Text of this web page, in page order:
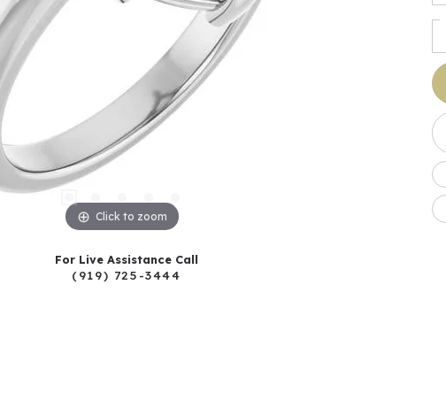
Click to zoom
For Live Assistance Call
(919) 725-3444